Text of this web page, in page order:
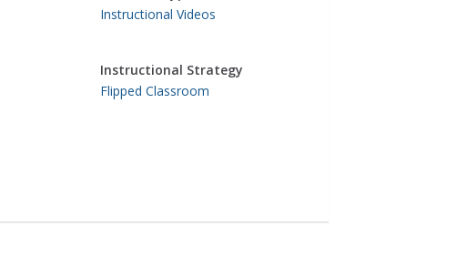
Instructional Videos
Instructional Strategy
Flipped Classroom